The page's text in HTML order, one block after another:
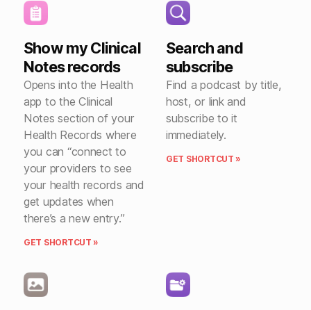
Show my Clinical
Notes records
Opens into the Health
app to the Clinical
Notes section of your
Health Records where
you can “connect to
your providers to see
your health records and
get updates when
there’s a new entry.”
GET SHORTCUT »
Search and
subscribe
Find a podcast by title,
host, or link and
subscribe to it
immediately.
GET SHORTCUT »